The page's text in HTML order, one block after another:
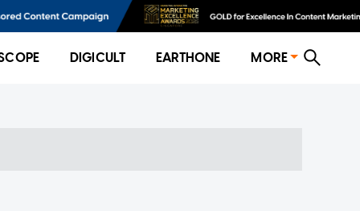
DIGICULT EARTHONE MORE